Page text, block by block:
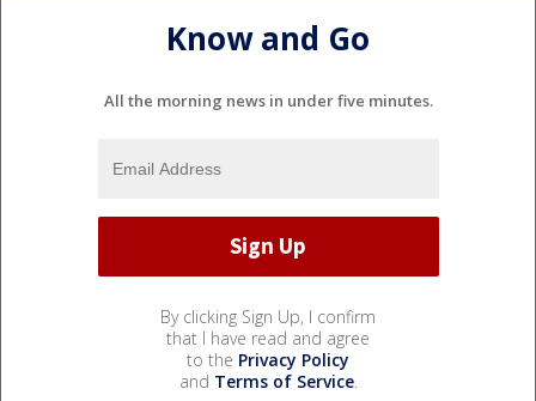
Know and Go
All the morning news in under five minutes.
By clicking Sign Up, I confirm
that I have read and agree
to the Privacy Policy
and Terms of Service.